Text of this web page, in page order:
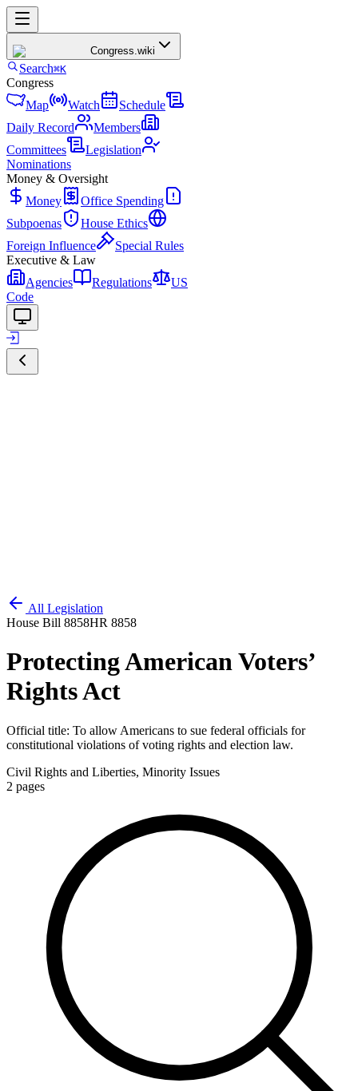
Congress.wiki
Search⌘K
Congress
Map
Watch
Schedule
Daily Record
Members
Committees
Legislation
Nominations
Money & Oversight
Money
Office Spending
Subpoenas
House Ethics
Foreign Influence
Special Rules
Executive & Law
Agencies
Regulations
US
Code
All Legislation
House Bill 8858HR 8858
Protecting American Voters’
Rights Act
Official title: To allow Americans to sue federal officials for
constitutional violations of voting rights and election law.
Civil Rights and Liberties, Minority Issues
2 pages